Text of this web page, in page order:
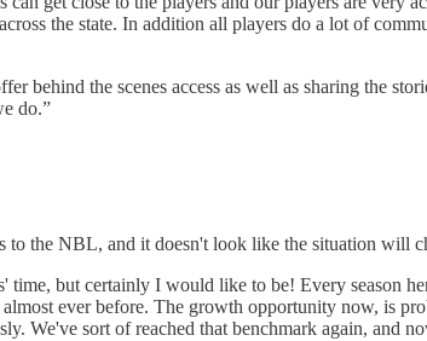
the state. In addition all players do a lot of
behind the scenes access as well as sharing the
do.”
the NBL, and it doesn't look like the situation will
but certainly I would like to be! Every season
ever before. The growth opportunity now, is
We've sort of reached that benchmark again, and